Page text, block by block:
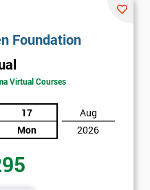
Foundation
Virtual Courses
17
Mon
Aug
2026